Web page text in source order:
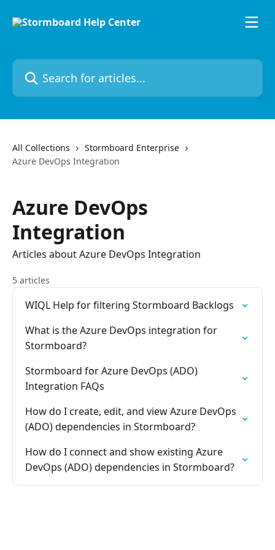
Search for articles...
All Collections
Stormboard Enterprise
Azure DevOps Integration
Azure DevOps
Integration
Articles about Azure DevOps Integration
5 articles
WIQL Help for filtering Stormboard Backlogs
What is the Azure DevOps integration for
Stormboard?
Stormboard for Azure DevOps (ADO)
Integration FAQs
How do I create, edit, and view Azure DevOps
(ADO) dependencies in Stormboard?
How do I connect and show existing Azure
DevOps (ADO) dependencies in Stormboard?